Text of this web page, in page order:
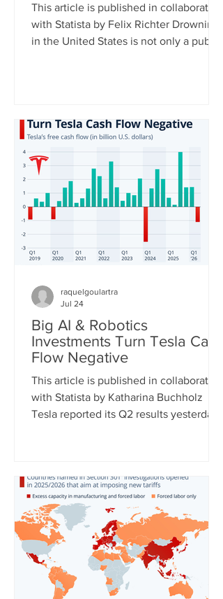
This article is published in collaboration
with Statista by Felix Richter Drowning
in the United States is not only a public
populations. For Americans aged 0 to
29, Native Hawaiians and Pacific
Islanders have the highest drowning
death rates, followed by Black
Americans, while rates are significantly
lower among white and Asian populat
Big AI & Robotics
Investments Turn Tesla Cash
Flow Negative
This article is published in collaboration
with Statista by Katharina Buchholz
Tesla reported its Q2 results yesterday
expenditures approached $6 billion for
the quarter and are expected to exceed
$25 billion for the full year as the
company continues to test its
humanoid robot Optimus and just
expanded self-driving taxi service to
two more U.S. cities. However
raquelgoulartra
Jul 24